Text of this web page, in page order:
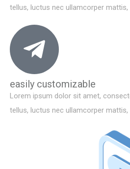
tellus, luctus nec ullamcorper mattis,
easily customizable
Lorem ipsum dolor sit amet,
tellus, luctus nec ullamcorper mattis,